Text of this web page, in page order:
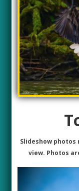
Slideshow
view. Photos